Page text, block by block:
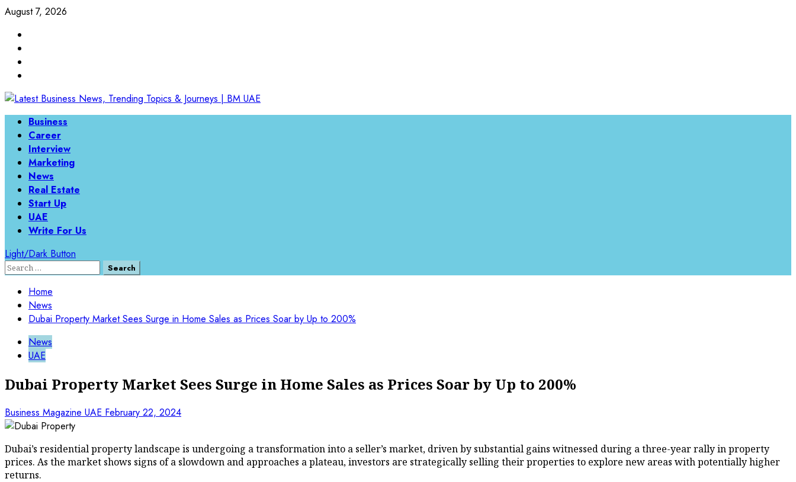
Skip
content
August 7, 2026
Primary
Menu
Business
Career
Interview
Marketing
News
Real Estate
Start Up
UAE
Write For Us
Light/Dark Button
Search
Home
News
Dubai Property Market Sees Surge in Home Sales as Prices Soar by Up to 200%
News
UAE
Dubai Property Market Sees Surge in Home Sales as Prices Soar by Up to 200%
Business Magazine UAE February 22, 2024
Dubai’s residential property landscape is undergoing a transformation into a seller’s market, driven by substantial gains witnessed during a three-year rally in property
prices. As the market shows signs of a slowdown and approaches a plateau, investors are strategically selling their properties to explore new areas with potentially higher
returns.